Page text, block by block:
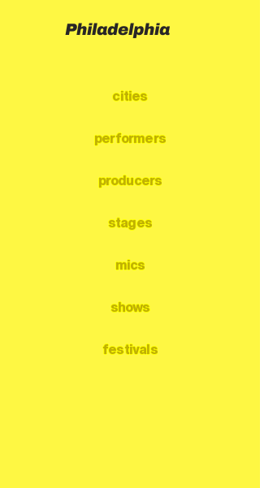
Philadelphia
cities
performers
producers
stages
mics
shows
festivals